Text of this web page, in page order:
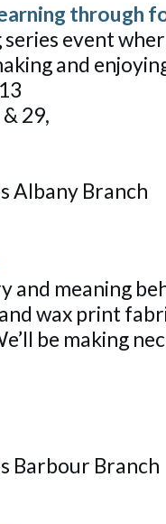
through
event
and
29,
Albany Branch
and meaning
wax print
be making
Barbour Branch